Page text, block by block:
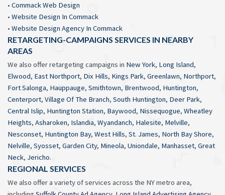
• Commack Web Design
• Website Design In Commack
• Website Design Agency In Commack
RETARGETING-CAMPAIGNS SERVICES IN NEARBY
AREAS
We also offer retargeting campaigns in New York, Long Island,
Elwood, East Northport, Dix Hills, Kings Park, Greenlawn, Northport,
Fort Salonga, Hauppauge, Smithtown, Brentwood, Huntington,
Centerport, Village Of The Branch, South Huntington, Deer Park,
Central Islip, Huntington Station, Baywood, Nissequogue, Wheatley
Heights, Asharoken, Islandia, Wyandanch, Halesite, Melville,
Nesconset, Huntington Bay, West Hills, St. James, North Bay Shore,
Nelville, Syosset, Garden City, Mineola, Uniondale, Manhasset, Great
Neck, Jericho.
REGIONAL SERVICES
We also offer a variety of services across the NY metro area,